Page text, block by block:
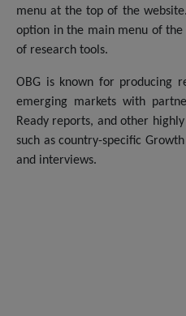
menu at the top of the website.
option in the main menu of the
of research tools.
OBG is known for producing
emerging markets with
Ready reports, and other
such as country-specific
and interviews.